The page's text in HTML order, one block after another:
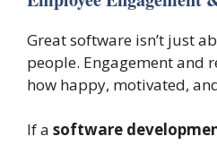
Great software isn’t just
people. Engagement and
how happy, motivated,
If a software